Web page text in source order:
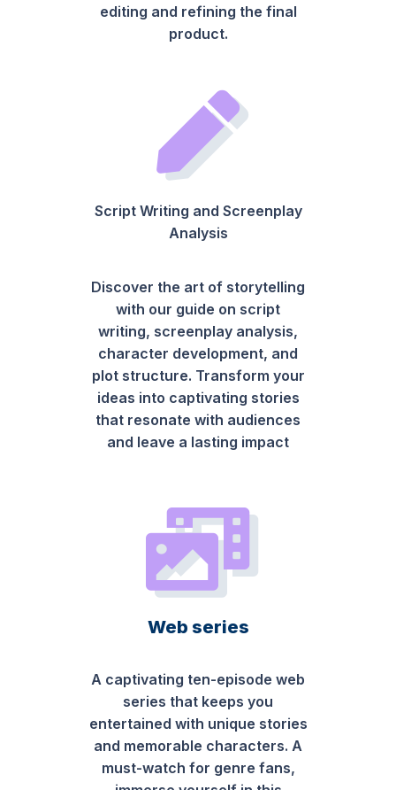
editing and refining the final
product.
Script Writing and Screenplay
Analysis
Discover the art of storytelling
with our guide on script
writing, screenplay analysis,
character development, and
plot structure. Transform your
ideas into captivating stories
that resonate with audiences
and leave a lasting impact
Web series
A captivating ten-episode web
series that keeps you
entertained with unique stories
and memorable characters. A
must-watch for genre fans,